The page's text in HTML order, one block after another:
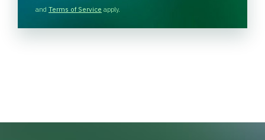
H
A
and Terms of Service apply.